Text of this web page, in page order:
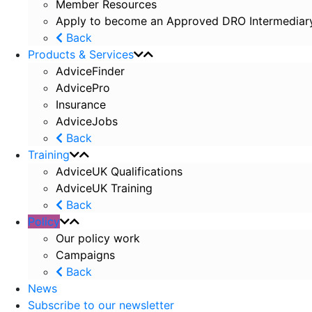
Member Resources
Apply to become an Approved DRO
Back
Products & Services
AdviceFinder
AdvicePro
Insurance
AdviceJobs
Back
Training
AdviceUK Qualifications
AdviceUK Training
Back
Policy
Our policy work
Campaigns
Back
News
Subscribe to our newsletter